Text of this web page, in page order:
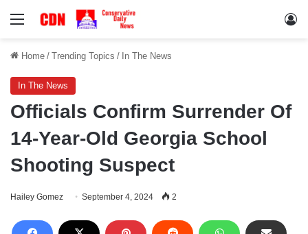
Menu
Home / Trending Topics / In The News
In The News
Officials Confirm Surrender Of
14-Year-Old Georgia School
Shooting Suspect
Hailey Gomez September 4, 2024 2